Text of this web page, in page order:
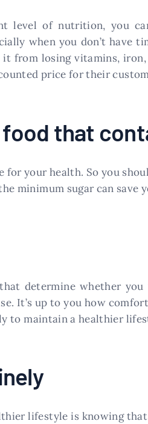
level of nutrition, you
when you don’t have
from losing vitamins,
price for their
that
your health. So you
minimum sugar can save
determine whether
It’s up to you how
to maintain a healthier
lifestyle is knowing